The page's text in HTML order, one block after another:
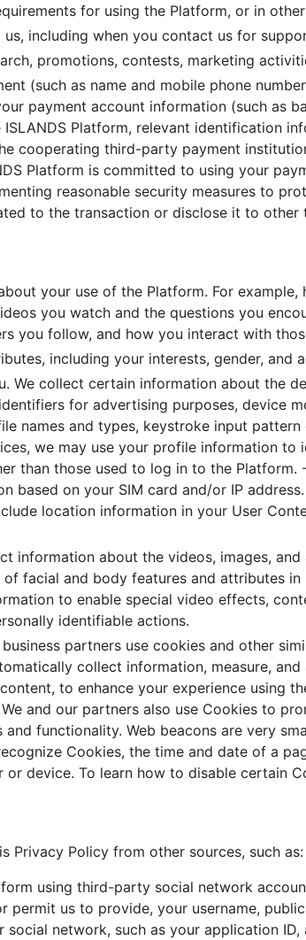
for using the Platform, or in
including when you contact us for
promotions, contests, marketing
(such as name and mobile phone
payment account information (such as
Platform, relevant identification
cooperating third-party payment
Platform is committed to using your
reasonable security measures to
to the transaction or disclose it to other
your use of the Platform. For
you watch and the questions you
you follow, and how you interact with
including your interests, gender, and
We collect certain information about the
for advertising purposes, device
names and types, keystroke input
we may use your profile information
than those used to log in to the
based on your SIM card and/or IP
location information in your User
information about the videos, images,
facial and body features and attributes
to enable special video effects,
identifiable actions.
partners use cookies and other
collect information, measure,
to enhance your experience using
and our partners also use Cookies to
functionality. Web beacons are very
Cookies, the time and date of a
device. To learn how to disable certain
Privacy Policy from other sources, such as:
using third-party social network
permit us to provide, your username,
network, such as your application